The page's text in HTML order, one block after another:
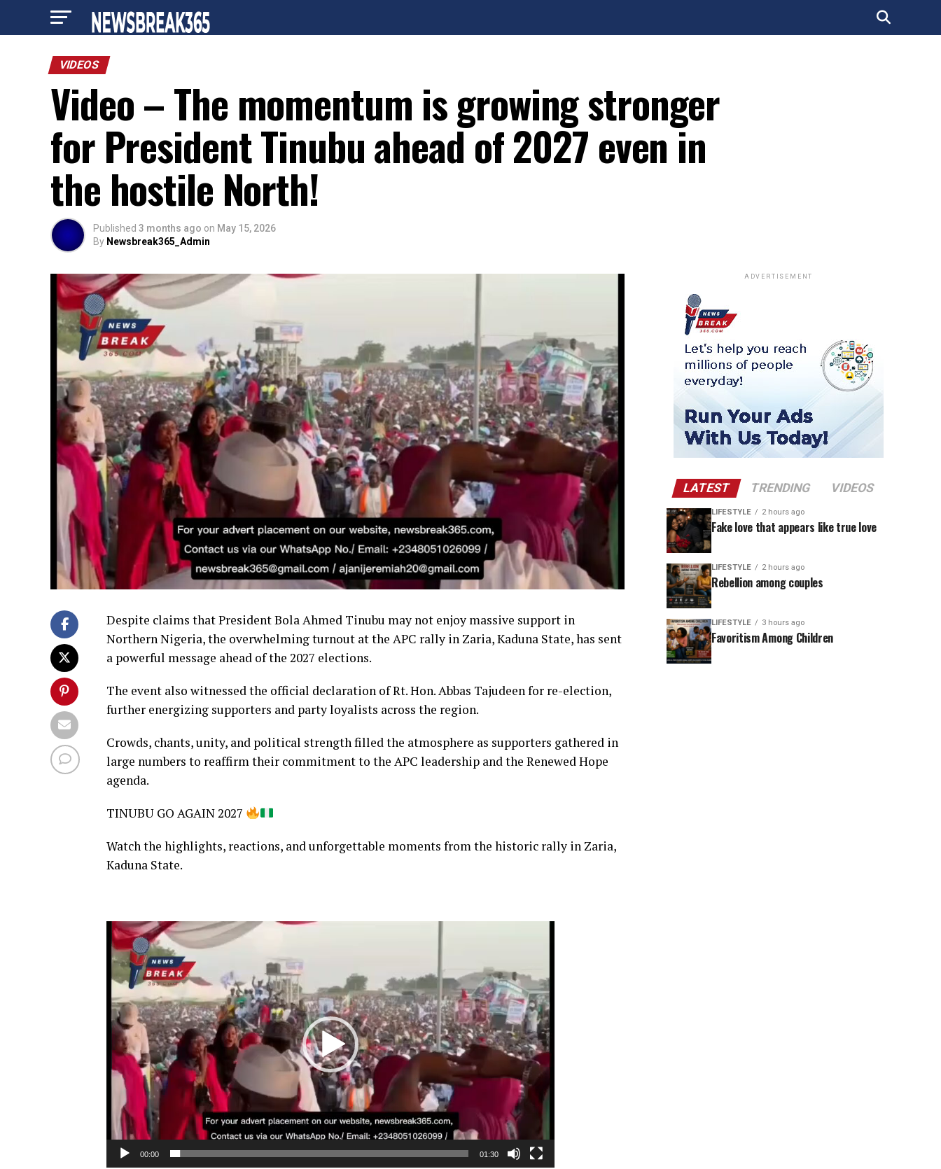
VIDEOS
Video – The momentum is growing stronger
for President Tinubu ahead of 2027 even in
the hostile North!
Published 3 months ago on May 15, 2026
By Newsbreak365_Admin
Despite claims that President Bola Ahmed Tinubu may not enjoy massive support in
Northern Nigeria, the overwhelming turnout at the APC rally in Zaria, Kaduna State, has sent
a powerful message ahead of the 2027 elections.
The event also witnessed the official declaration of Rt. Hon. Abbas Tajudeen for re-election,
further energizing supporters and party loyalists across the region.
Crowds, chants, unity, and political strength filled the atmosphere as supporters gathered in
large numbers to reaffirm their commitment to the APC leadership and the Renewed Hope
agenda.
TINUBU GO AGAIN 2027
Watch the highlights, reactions, and unforgettable moments from the historic rally in Zaria,
Kaduna State.
Video
Player
00:00 01:30
ADVERTISEMENT
LATEST TRENDING VIDEOS
LIFESTYLE 2 hours ago
Fake love that appears like true love
LIFESTYLE 2 hours ago
Rebellion among couples
LIFESTYLE 3 hours ago
Favoritism Among Children